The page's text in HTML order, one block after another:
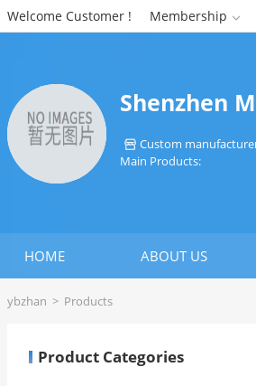
Welcome Customer ! Membership 
Shenzhen
 Custom
Main Products:
HOME ABOUT US
ybzhan > Products
Product Categories